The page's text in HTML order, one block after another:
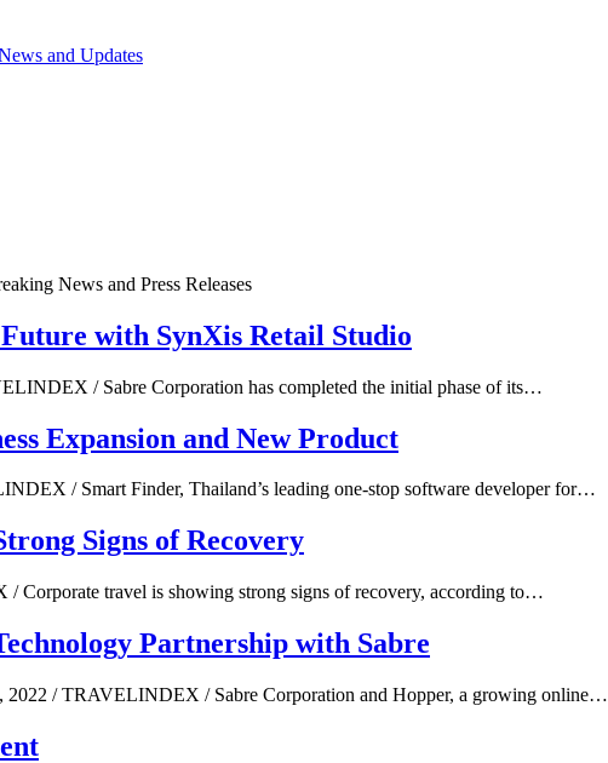
News and Press Releases
with SynXis Retail Studio
/ Sabre Corporation has completed the initial phase of its…
Expansion and New Product
/ Smart Finder, Thailand’s leading one-stop software developer for…
Signs of Recovery
travel is showing strong signs of recovery, according to…
Partnership with Sabre
2022 / TRAVELINDEX / Sabre Corporation and Hopper, a growing online…